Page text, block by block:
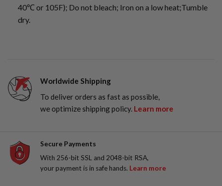
40℃ or 105F); Do not bleach; Iron on a low heat;Tumble
dry.
Worldwide Shipping
To deliver orders as fast as possible,
we optimize shipping policy. Learn more
Secure Payments
With 256-bit SSL and 2048-bit RSA,
your payment is in safe hands. Learn more